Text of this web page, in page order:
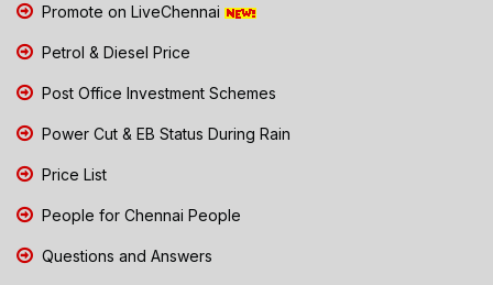
Promote on LiveChennai
Petrol & Diesel Price
Post Office Investment Schemes
Power Cut & EB Status During Rain
Price List
People for Chennai People
Questions and Answers